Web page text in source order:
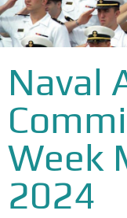
Naval
Week
2024